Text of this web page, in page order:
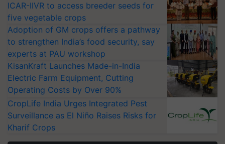
ICAR-IIVR to access breeder seeds for
five vegetable crops
Adoption of GM crops offers a pathway
to strengthen India’s food security, say
experts at PAU workshop
KisanKraft Launches Made-in-India
Electric Farm Equipment, Cutting
Operating Costs by Over 90%
CropLife India Urges Integrated Pest
Surveillance as El Niño Raises Risks for
Kharif Crops